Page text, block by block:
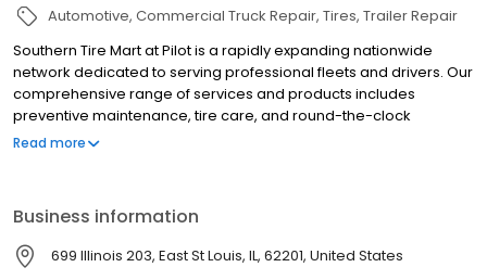
Automotive Commercial Truck Repair Tires Trailer Repair
Southern Tire Mart at Pilot is a rapidly expanding nationwide
network dedicated to serving professional fleets and drivers. Our
comprehensive range of services and products includes
preventive maintenance, tire care, and round-the-clock
roadside assistance. We proudly offer trusted brands such as
Read more
Business information
699 Illinois 203, East St Louis, IL, 62201, United States